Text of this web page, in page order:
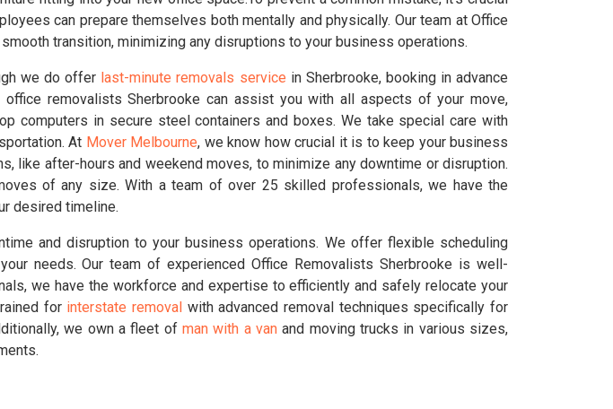
can prepare themselves both mentally and physically. Our team at Office
transition, minimizing any disruptions to your business operations.
we do offer last-minute removals service in Sherbrooke, booking in advance
removalists Sherbrooke can assist you with all aspects of your move,
computers in secure steel containers and boxes. We take special care with
At Mover Melbourne, we know how crucial it is to keep your business
like after-hours and weekend moves, to minimize any downtime or disruption.
of any size. With a team of over 25 skilled professionals, we have the
desired timeline.
and disruption to your business operations. We offer flexible scheduling
needs. Our team of experienced Office Removalists Sherbrooke is well-
we have the workforce and expertise to efficiently and safely relocate your
for interstate removal with advanced removal techniques specifically for
we own a fleet of man with a van and moving trucks in various sizes,